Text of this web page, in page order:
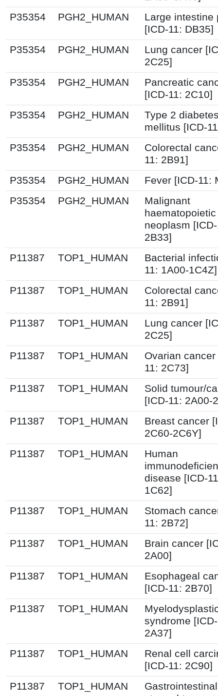
P35354
PGH2_HUMAN
Large intestine
[ICD-11: DB35]
P35354
PGH2_HUMAN
Lung cancer
2C25]
P35354
PGH2_HUMAN
Pancreatic
[ICD-11: 2C10]
P35354
PGH2_HUMAN
Type 2
mellitus [ICD-
P35354
PGH2_HUMAN
Colorectal
11: 2B91]
P35354
PGH2_HUMAN
Fever [ICD-11:
P35354
PGH2_HUMAN
Malignant
haematopoietic
neoplasm
2B33]
P11387
TOP1_HUMAN
Bacterial
11: 1A00-1C4Z]
P11387
TOP1_HUMAN
Colorectal
11: 2B91]
P11387
TOP1_HUMAN
Lung cancer
2C25]
P11387
TOP1_HUMAN
Ovarian cancer
11: 2C73]
P11387
TOP1_HUMAN
Solid tumour/
[ICD-11: 2A00-
P11387
TOP1_HUMAN
Breast cancer
2C60-2C6Y]
P11387
TOP1_HUMAN
Human
disease [ICD-
1C62]
P11387
TOP1_HUMAN
Stomach
11: 2B72]
P11387
TOP1_HUMAN
Brain cancer
2A00]
P11387
TOP1_HUMAN
Esophageal
[ICD-11: 2B70]
P11387
TOP1_HUMAN
syndrome
2A37]
P11387
TOP1_HUMAN
Renal cell
[ICD-11: 2C90]
P11387
TOP1_HUMAN
Gastrointestinal